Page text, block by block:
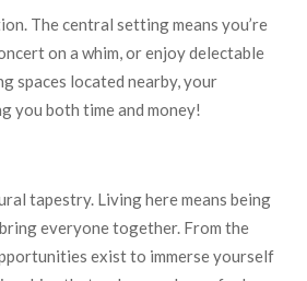
The central setting means you’re
on a whim, or enjoy delectable
spaces located nearby, your
you both time and money!
tapestry. Living here means being
everyone together. From the
exist to immerse yourself